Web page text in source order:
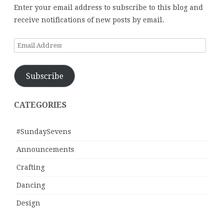
Enter your email address to subscribe to this blog and
receive notifications of new posts by email.
Email
Subscribe
CATEGORIES
#SundaySevens
Announcements
Crafting
Dancing
Design